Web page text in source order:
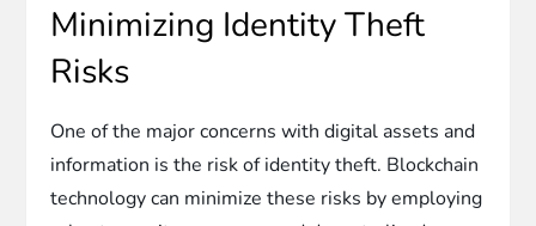
Minimizing Identity Theft
Risks
One of the major concerns with digital assets and
information is the risk of identity theft. Blockchain
technology can minimize these risks by employing